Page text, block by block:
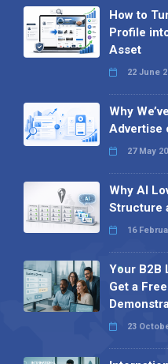
How to
Profile
Asset
22 June
Why
Advertise
27 May
Why AI
Structure
16
Your B2B
Get a
23